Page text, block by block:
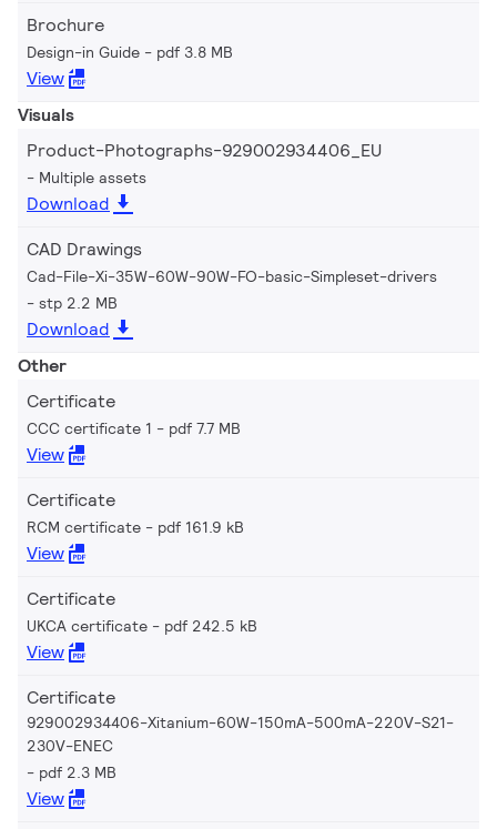
Brochure
Design-in Guide pdf 3.8 MB
View
Visuals
Product-Photographs-929002934406_EU
Multiple assets
Download
CAD Drawings
Cad-File-Xi-35W-60W-90W-FO-basic-Simpleset-drivers
stp 2.2 MB
Download
Other
Certificate
CCC certificate 1 pdf 7.7 MB
View
Certificate
RCM certificate pdf 161.9 kB
View
Certificate
UKCA certificate pdf 242.5 kB
View
Certificate
929002934406-Xitanium-60W-150mA-500mA-220V-S21-
230V-ENEC
pdf 2.3 MB
View